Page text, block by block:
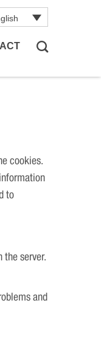
cookies.
to
the server.
and